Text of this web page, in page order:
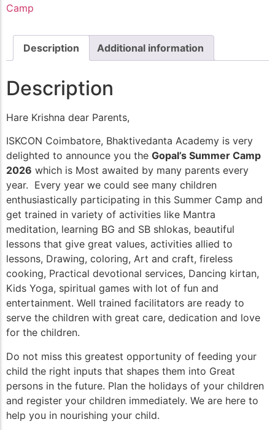
Camp
Description Additional information
Description
Hare Krishna dear Parents,
ISKCON Coimbatore, Bhaktivedanta Academy is very
delighted to announce you the Gopal’s Summer Camp
2026 which is Most awaited by many parents every
year. Every year we could see many children
enthusiastically participating in this Summer Camp and
get trained in variety of activities like Mantra
meditation, learning BG and SB shlokas, beautiful
lessons that give great values, activities allied to
lessons, Drawing, coloring, Art and craft, fireless
cooking, Practical devotional services, Dancing kirtan,
Kids Yoga, spiritual games with lot of fun and
entertainment. Well trained facilitators are ready to
serve the children with great care, dedication and love
for the children.
Do not miss this greatest opportunity of feeding your
child the right inputs that shapes them into Great
persons in the future. Plan the holidays of your children
and register your children immediately. We are here to
help you in nourishing your child.